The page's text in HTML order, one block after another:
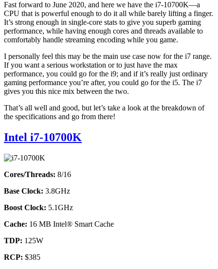
Fast forward to June 2020, and here we have the i7-10700K—a
CPU that is powerful enough to do it all while barely lifting a finger.
It’s strong enough in single-core stats to give you superb gaming
performance, while having enough cores and threads available to
comfortably handle streaming encoding while you game.
I personally feel this may be the main use case now for the i7 range.
If you want a serious workstation or to just have the max
performance, you could go for the i9; and if it’s really just ordinary
gaming performance you’re after, you could go for the i5. The i7
gives you this nice mix between the two.
That’s all well and good, but let’s take a look at the breakdown of
the specifications and go from there!
Intel i7-10700K
Cores/Threads: 8/16
Base Clock: 3.8GHz
Boost Clock: 5.1GHz
Cache: 16 MB Intel® Smart Cache
TDP: 125W
RCP: $385